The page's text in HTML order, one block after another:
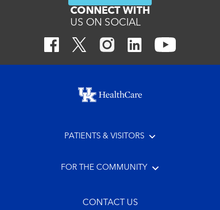
CONNECT WITH
US ON SOCIAL
Footer menu
PATIENTS & VISITORS
FOR THE COMMUNITY
CONTACT US